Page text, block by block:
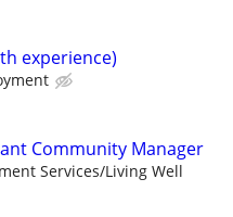
experience)
Community Manager
Services/Living Well